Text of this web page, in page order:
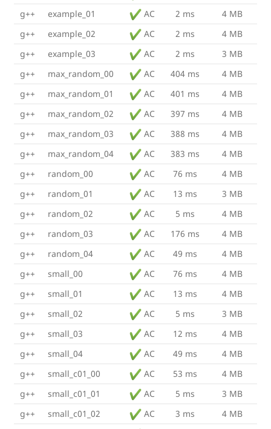
g++
example_01 AC 2 ms
4 MB
g++
example_02 AC 2 ms
4 MB
g++
example_03 AC 2 ms
3 MB
g++
max_random_00 AC 404 ms
4 MB
g++
max_random_01 AC 401 ms
4 MB
g++
max_random_02 AC 397 ms
4 MB
g++
max_random_03 AC 388 ms
4 MB
g++
max_random_04 AC 383 ms
4 MB
g++
random_00 AC 76 ms
4 MB
g++
random_01 AC 13 ms
3 MB
g++
random_02 AC 5 ms
4 MB
g++
random_03 AC 176 ms
4 MB
g++
random_04 AC 49 ms
4 MB
g++
small_00 AC 76 ms
4 MB
g++
small_01 AC 13 ms
4 MB
g++
small_02 AC 5 ms
3 MB
g++
small_03 AC 12 ms
4 MB
g++
small_04 AC 49 ms
4 MB
g++
small_c01_00 AC 53 ms
4 MB
g++
small_c01_01 AC 5 ms
3 MB
g++
small_c01_02 AC 3 ms
4 MB